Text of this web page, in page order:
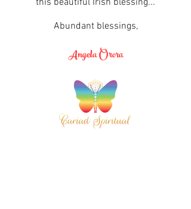
Abundant blessings,
Angela Orora